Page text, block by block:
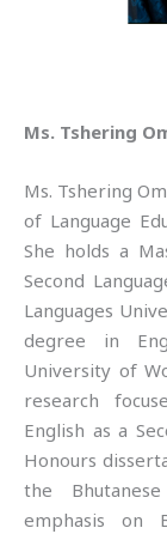
Ms. Tshering
Ms. Tshering
of Language
She holds a
Second
Languages
degree in
University of
research
English as a
Honours
the
emphasis on